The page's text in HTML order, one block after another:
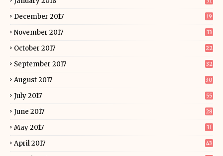
December 2017 19
November 2017 33
October 2017 22
September 2017 32
August 2017 30
July 2017 55
June 2017 28
May 2017 31
April 2017 43